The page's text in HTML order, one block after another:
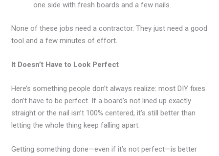
one side with fresh boards and a few nails.
None of these jobs need a contractor. They just need a good
tool and a few minutes of effort.
It Doesn’t Have to Look Perfect
Here’s something people don’t always realize: most DIY fixes
don’t have to be perfect. If a board’s not lined up exactly
straight or the nail isn’t 100% centered, it’s still better than
letting the whole thing keep falling apart.
Getting something done—even if it’s not perfect—is better